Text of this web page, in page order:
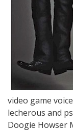
video game
lecherous and
Doogie Howser